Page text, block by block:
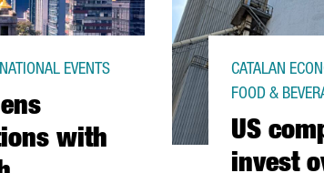
with
EVENTS
US
invest
CATALAN
FOOD &